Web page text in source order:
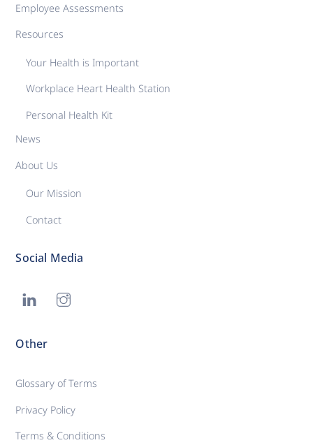
Employee Assessments
Resources
Your Health is Important
Workplace Heart Health Station
Personal Health Kit
News
About Us
Our Mission
Contact
Social Media
Other
Glossary of Terms
Privacy Policy
Terms & Conditions